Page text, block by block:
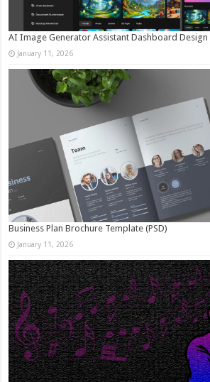
AI Image Generator Assistant Dashboard Design
January 11, 2026
Business Plan Brochure Template (PSD)
January 11, 2026